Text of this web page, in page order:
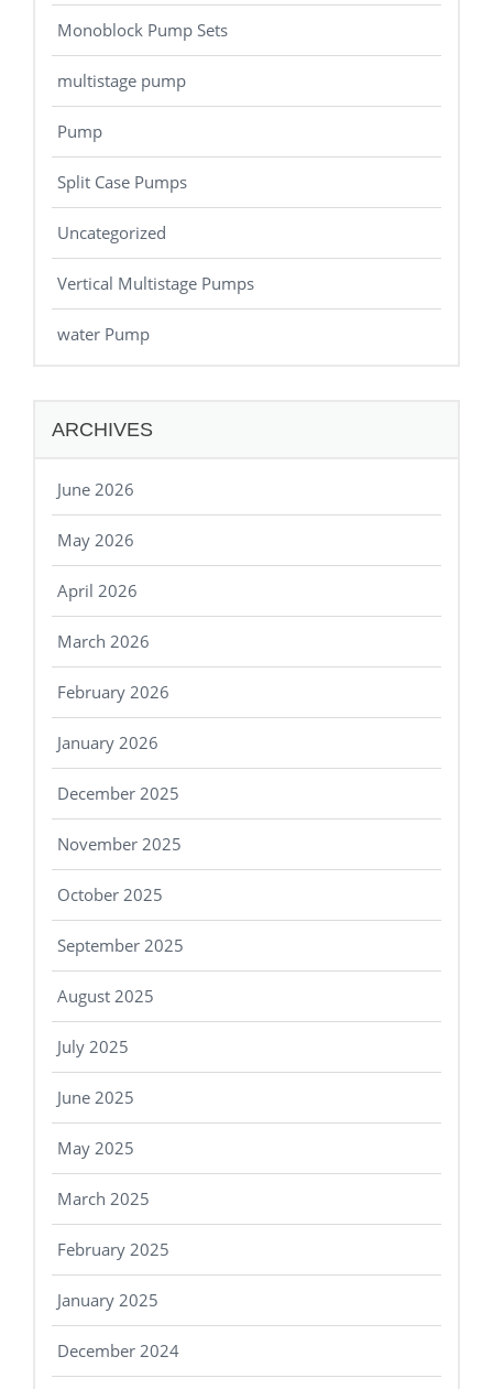
Monoblock Pump Sets
multistage pump
Pump
Split Case Pumps
Uncategorized
Vertical Multistage Pumps
water Pump
ARCHIVES
June 2026
May 2026
April 2026
March 2026
February 2026
January 2026
December 2025
November 2025
October 2025
September 2025
August 2025
July 2025
June 2025
May 2025
March 2025
February 2025
January 2025
December 2024